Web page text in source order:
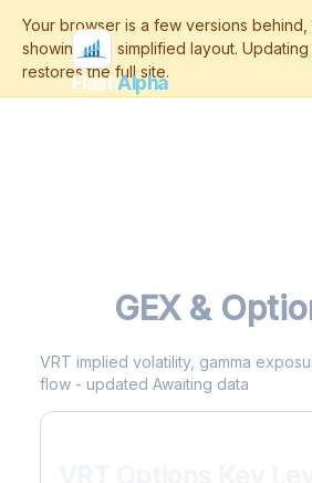
FlashAlpha
GEX &
VRT implied volatility, gamma
flow - updated Awaiting data